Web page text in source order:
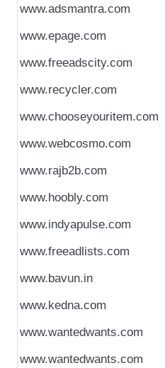
www.adsmantra.com
www.epage.com
www.freeadscity.com
www.recycler.com
www.chooseyouritem.com
www.webcosmo.com
www.rajb2b.com
www.hoobly.com
www.indyapulse.com
www.freeadlists.com
www.bavun.in
www.kedna.com
www.wantedwants.com
www.wantedwants.com